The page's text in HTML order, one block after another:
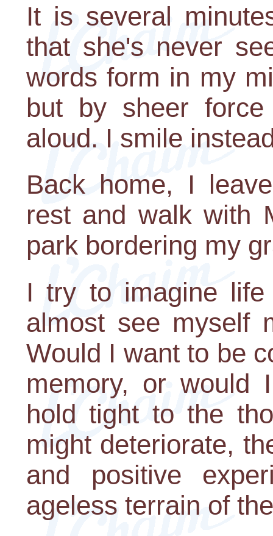
It is several
that she's never
words form in my
but by sheer
aloud. I smile
Back home, I
rest and walk with
park bordering my
I try to imagine
almost see myself
Would I want to be
memory, or would
hold tight to the
might deteriorate,
and positive
ageless terrain of